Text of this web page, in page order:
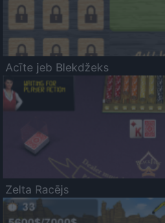
Acīte jeb Blekdžeks
Zelta Racējs